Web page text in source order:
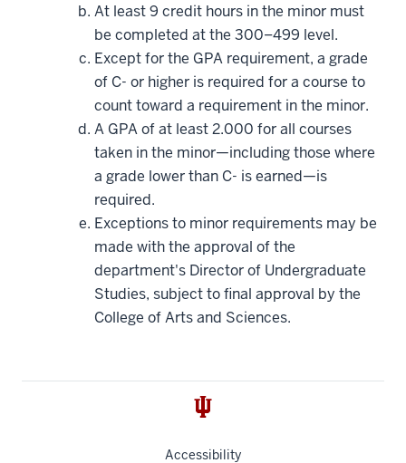
At least 9 credit hours in the minor must
be completed at the 300–499 level.
Except for the GPA requirement, a grade
of C- or higher is required for a course to
count toward a requirement in the minor.
A GPA of at least 2.000 for all courses
taken in the minor—including those where
a grade lower than C- is earned—is
required.
Exceptions to minor requirements may be
made with the approval of the
department's Director of Undergraduate
Studies, subject to final approval by the
College of Arts and Sciences.
Accessibility